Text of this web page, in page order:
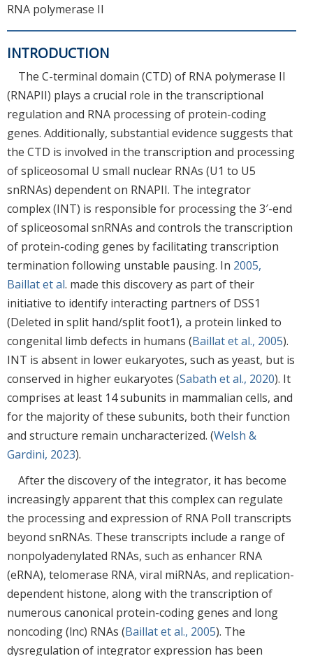
RNA polymerase II
INTRODUCTION
The C-terminal domain (CTD) of RNA polymerase II
(RNAPII) plays a crucial role in the transcriptional
regulation and RNA processing of protein-coding
genes. Additionally, substantial evidence suggests that
the CTD is involved in the transcription and processing
of spliceosomal U small nuclear RNAs (U1 to U5
snRNAs) dependent on RNAPII. The integrator
complex (INT) is responsible for processing the 3′-end
of spliceosomal snRNAs and controls the transcription
of protein-coding genes by facilitating transcription
termination following unstable pausing. In 2005,
Baillat et al. made this discovery as part of their
initiative to identify interacting partners of DSS1
(Deleted in split hand/split foot1), a protein linked to
congenital limb defects in humans (Baillat et al., 2005).
INT is absent in lower eukaryotes, such as yeast, but is
conserved in higher eukaryotes (Sabath et al., 2020). It
comprises at least 14 subunits in mammalian cells, and
for the majority of these subunits, both their function
and structure remain uncharacterized. (Welsh &
Gardini, 2023).
After the discovery of the integrator, it has become
increasingly apparent that this complex can regulate
the processing and expression of RNA PolI transcripts
beyond snRNAs. These transcripts include a range of
nonpolyadenylated RNAs, such as enhancer RNA
(eRNA), telomerase RNA, viral miRNAs, and replication-
dependent histone, along with the transcription of
numerous canonical protein-coding genes and long
noncoding (lnc) RNAs (Baillat et al., 2005). The
dysregulation of integrator expression has been